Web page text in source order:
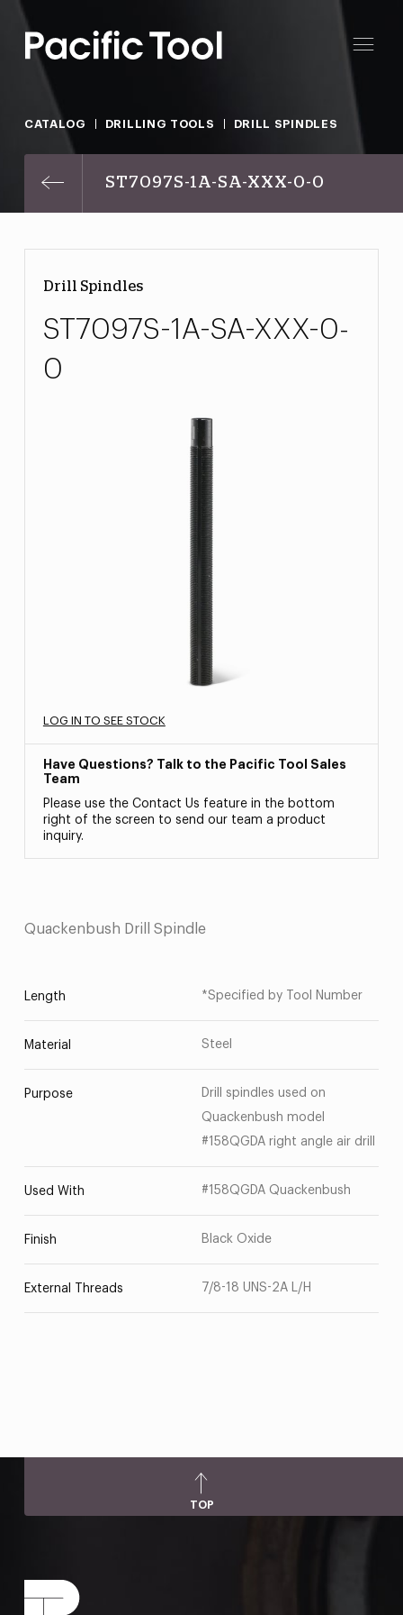
CATALOG DRILLING TOOLS DRILL SPINDLES
ST7097S-1A-SA-XXX-0-0
Drill Spindles
ST7097S-1A-SA-XXX-0-
0
LOG IN TO SEE STOCK
Have Questions? Talk to the Pacific Tool Sales
Team
Please use the Contact Us feature in the bottom
right of the screen to send our team a product
inquiry.
Quackenbush Drill Spindle
Length *Specified by Tool Number
Material Steel
Purpose
Drill spindles used on
Quackenbush model
#158QGDA right angle air drill
Used With #158QGDA Quackenbush
Finish Black Oxide
External Threads 7/8-18 UNS-2A L/H
TOP